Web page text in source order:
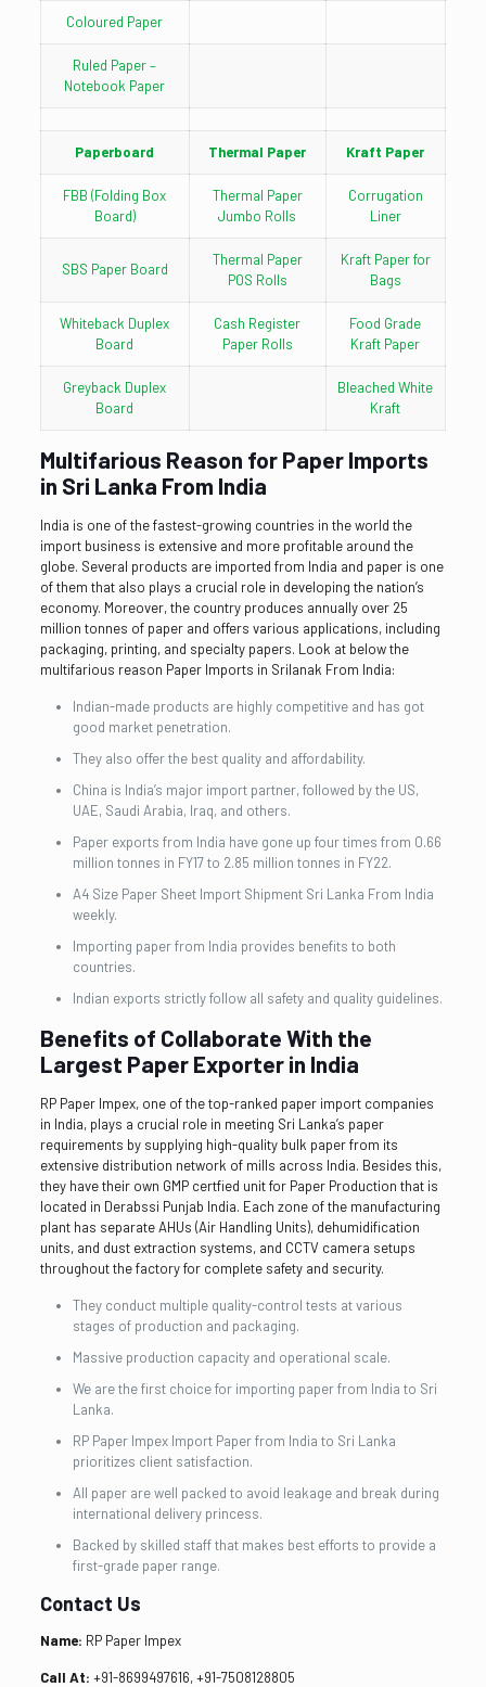
Coloured Paper
Ruled Paper –
Notebook Paper
Paperboard Thermal Paper Kraft Paper
FBB (Folding Box
Board)
Thermal Paper
Jumbo Rolls
Corrugation
Liner
SBS Paper Board
Thermal Paper
POS Rolls
Kraft Paper for
Bags
Whiteback Duplex
Board
Cash Register
Paper Rolls
Food Grade
Kraft Paper
Greyback Duplex
Board
Bleached White
Kraft
Multifarious Reason for Paper Imports
in Sri Lanka From India
India is one of the fastest-growing countries in the world the
import business is extensive and more profitable around the
globe. Several products are imported from India and paper is one
of them that also plays a crucial role in developing the nation’s
economy. Moreover, the country produces annually over 25
million tonnes of paper and offers various applications, including
packaging, printing, and specialty papers. Look at below the
multifarious reason Paper Imports in Srilanak From India:
Indian-made products are highly competitive and has got
good market penetration.
They also offer the best quality and affordability.
China is India’s major import partner, followed by the US,
UAE, Saudi Arabia, Iraq, and others.
Paper exports from India have gone up four times from 0.66
million tonnes in FY17 to 2.85 million tonnes in FY22.
A4 Size Paper Sheet Import Shipment Sri Lanka From India
weekly.
Importing paper from India provides benefits to both
countries.
Indian exports strictly follow all safety and quality guidelines.
Benefits of Collaborate With the
Largest Paper Exporter in India
RP Paper Impex, one of the top-ranked paper import companies
in India, plays a crucial role in meeting Sri Lanka’s paper
requirements by supplying high-quality bulk paper from its
extensive distribution network of mills across India. Besides this,
they have their own GMP certfied unit for Paper Production that is
located in Derabssi Punjab India. Each zone of the manufacturing
plant has separate AHUs (Air Handling Units), dehumidification
units, and dust extraction systems, and CCTV camera setups
throughout the factory for complete safety and security.
They conduct multiple quality-control tests at various
stages of production and packaging.
Massive production capacity and operational scale.
We are the first choice for importing paper from India to Sri
Lanka.
RP Paper Impex Import Paper from India to Sri Lanka
prioritizes client satisfaction.
All paper are well packed to avoid leakage and break during
international delivery princess.
Backed by skilled staff that makes best efforts to provide a
first-grade paper range.
Contact Us
Name: RP Paper Impex
Call At: +91-8699497616, +91-7508128805